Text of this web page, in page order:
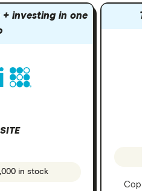
investing in one
in stock
Copy